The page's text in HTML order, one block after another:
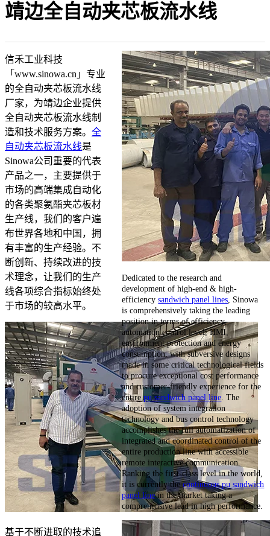
靖边全自动夹芯板流水线
信禾工业科技
「www.sinowa.cn」专业
的全自动夹芯板流水线
厂家，为靖边企业提供
全自动夹芯板流水线制
造和技术服务方案。 全
自动夹芯板流水线是
Sinowa公司重要的代表
产品之一，主要提供于
市场的高端集成自动化
的各类聚氨酯夹芯板材
生产线，我们的客户遍
布世界各地和中国，拥
有丰富的生产经验。不
断创新、持续改进的技
术理念，让我们的生产
线各项综合指标始终处
于市场的较高水平。
基于不断进取的技术追
Dedicated to the research and
development of high-end & high-
efficiencysandwich panel lines, Sinowa
is comprehensively taking the leading
position in terms of efficiency,
automation control level, HMI,
environment protection and energy
consumption, with subversive designs
made in some critical technological fields
to procure exceptional cost performance
and customer-friendly experience for the
entirepu sandwich panel line. The
adoption of system integration
technology and bus control technology
accomplishes the full automatization of
integrated and coordinated control of the
entire production line with accessible
remote interactive communication.
Ranking the first-class level in the world,
it is currently thecontinuous pu sandwich
panel linein the market taking a
comprehensive lead in high performance.